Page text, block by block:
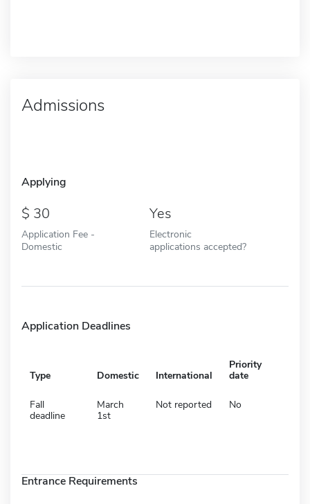
Admissions
Applying
30
Application Fee -
Domestic
Yes
Electronic
applications accepted?
Application Deadlines
Type Domestic International
Priority
date
Fall
deadline
March
1st
Not reported No
Entrance Requirements